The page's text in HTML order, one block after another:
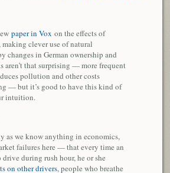
paper in Vox on the effects of
clever use of natural
changes in German ownership and
aren’t that surprising — more frequent
pollution and other costs
— but it’s good to have this kind of
intuition.
as we know anything in economics,
failures here — that every time an
during rush hour, he or she
on other drivers, people who breathe